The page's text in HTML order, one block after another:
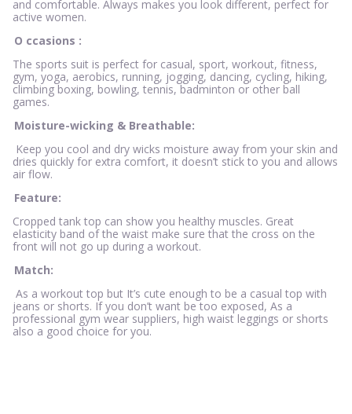
and comfortable. Always makes you look different, perfect for
active women.
O ccasions :
The sports suit is perfect for casual, sport, workout, fitness,
gym, yoga, aerobics, running, jogging, dancing, cycling, hiking,
climbing boxing, bowling, tennis, badminton or other ball
games.
Moisture-wicking & Breathable:
Keep you cool and dry wicks moisture away from your skin and
dries quickly for extra comfort, it doesn’t stick to you and allows
air flow.
Feature:
Cropped tank top can show you healthy muscles. Great
elasticity band of the waist make sure that the cross on the
front will not go up during a workout.
Match:
As a workout top but It’s cute enough to be a casual top with
jeans or shorts. If you don’t want be too exposed, As a
professional gym wear suppliers, high waist leggings or shorts
also a good choice for you.